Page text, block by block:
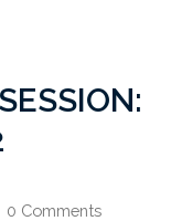
0 Comments